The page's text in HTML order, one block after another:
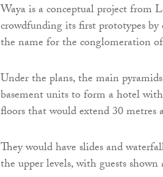
Waya is a conceptual project from
crowdfunding its first prototypes
the name for the conglomeration
Under the plans, the main
basement units to form a hotel
floors that would extend 30 metres
They would have slides and
the upper levels, with guests